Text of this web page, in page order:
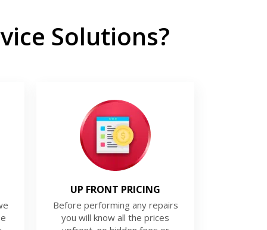
Solutions?
UP FRONT PRICING
Before performing any repairs
you will know all the prices